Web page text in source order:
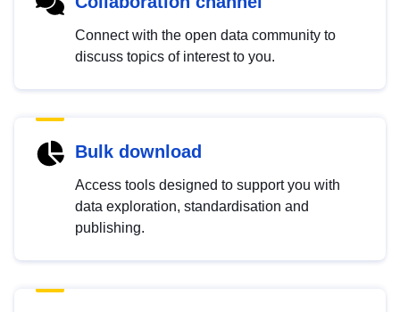
Connect with the open data community to
discuss topics of interest to you.
Bulk download
Access tools designed to support you with
data exploration, standardisation and
publishing.